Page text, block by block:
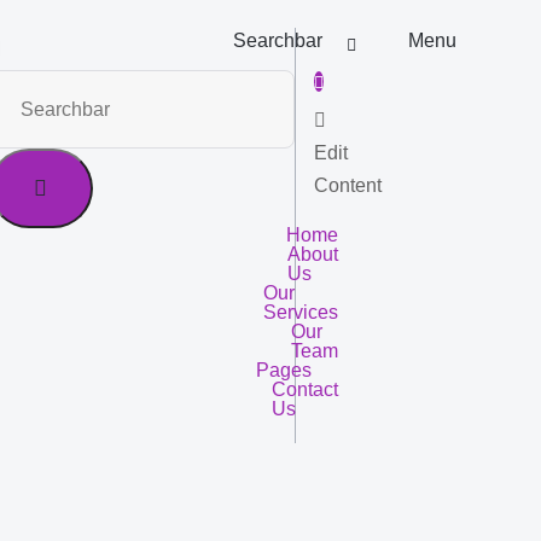
Searchbar
Edit
Content
Home
About
Us
Our
Services
Our
Team
Pages
Contact
Us
Menu